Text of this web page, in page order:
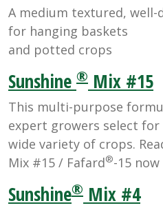
A medium textured,
for hanging baskets
and potted crops
Sunshine ® Mix #15
This multi-purpose
expert growers select
wide variety of crops.
Mix #15 / Fafard®-15
Sunshine® Mix #4